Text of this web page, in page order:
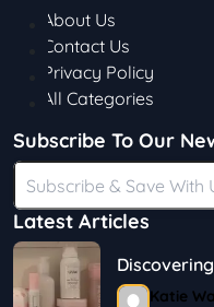
Latest Articles
Journey in
Katie
About Us
Contact Us
Privacy Policy
All Categories
Subscribe To Our